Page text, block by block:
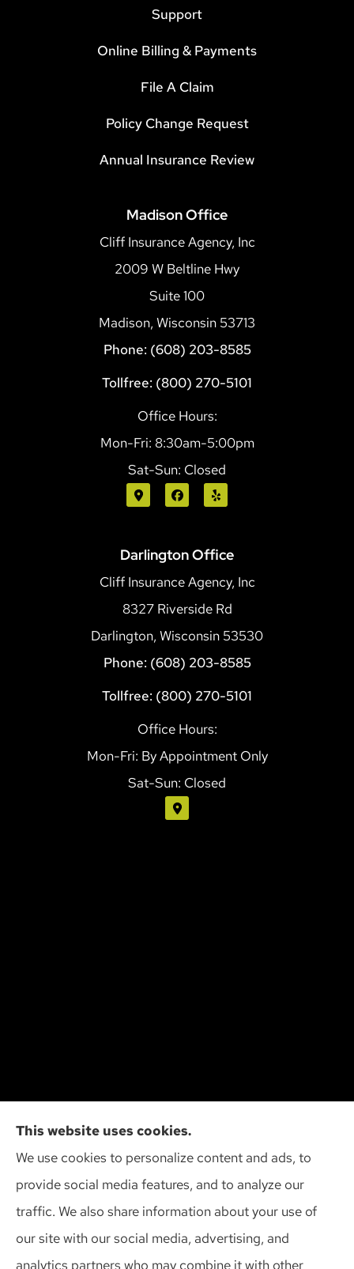
Support
Online Billing & Payments
File A Claim
Policy Change Request
Annual Insurance Review
Madison Office
Cliff Insurance Agency, Inc
2009 W Beltline Hwy
Suite 100
Madison, Wisconsin 53713
Phone: (608) 203-8585
Tollfree: (800) 270-5101
Office Hours:
Mon-Fri: 8:30am-5:00pm
Sat-Sun: Closed
Darlington Office
Cliff Insurance Agency, Inc
8327 Riverside Rd
Darlington, Wisconsin 53530
Phone: (608) 203-8585
Tollfree: (800) 270-5101
Office Hours:
Mon-Fri: By Appointment Only
Sat-Sun: Closed
Cliff Insurance Agency, Inc provides auto, home,
and business insurance to all of Wisconsin,
including Madison, Middleton, Minona, Mt. Horeb,
Sun Prairie, and Verona.
This website uses cookies.
We use cookies to personalize content and ads, to
provide social media features, and to analyze our
traffic. We also share information about your use of
our site with our social media, advertising, and
analytics partners who may combine it with other